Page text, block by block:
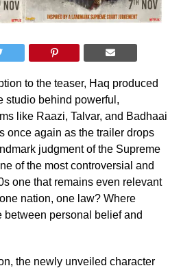
to the teaser, Haq produced
studio behind powerful,
like Raazi, Talvar, and Badhaai
once again as the trailer drops
judgment of the Supreme
of the most controversial and
one that remains even relevant
nation, one law? Where
personal belief and
the newly unveiled character